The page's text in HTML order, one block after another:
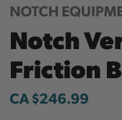
NOTCH
Notch
Friction
CA $246.99